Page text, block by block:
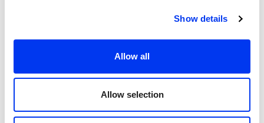
Show details
Allow all
Allow selection